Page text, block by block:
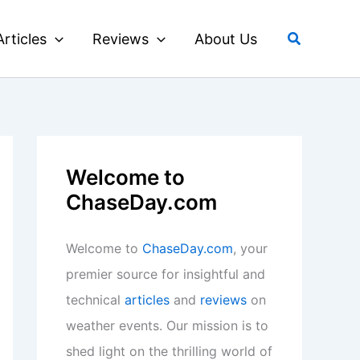
Reviews About Us Search
Welcome to
ChaseDay.com
Welcome to ChaseDay.com, your
premier source for insightful and
technical articles and reviews on
weather events. Our mission is to
shed light on the thrilling world of